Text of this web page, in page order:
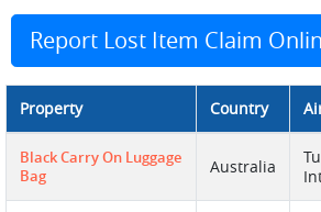
Report Lost Item Claim
Property Country
Black Carry On Luggage
Bag
Australia